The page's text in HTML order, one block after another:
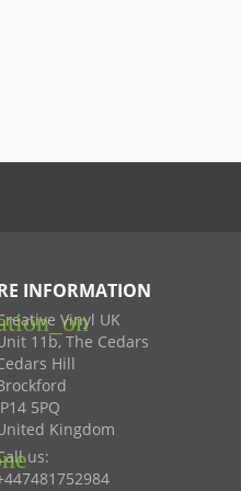
INFORMATION
Vinyl UK
11b, The Cedars
Hill
5PQ
Kingdom
us: